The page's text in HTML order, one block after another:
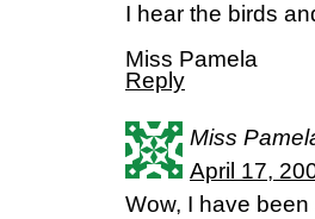
I hear the birds
Miss Pamela
Reply
Miss
April 17,
Wow, I have